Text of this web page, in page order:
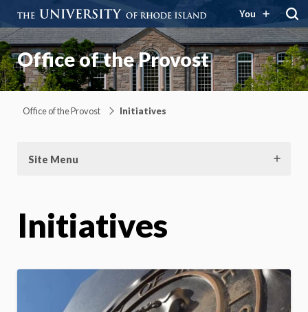
You
Office of the Provost
Office of the Provost Initiatives
Site Menu
Initiatives